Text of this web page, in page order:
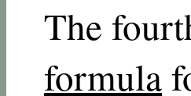
The
formula